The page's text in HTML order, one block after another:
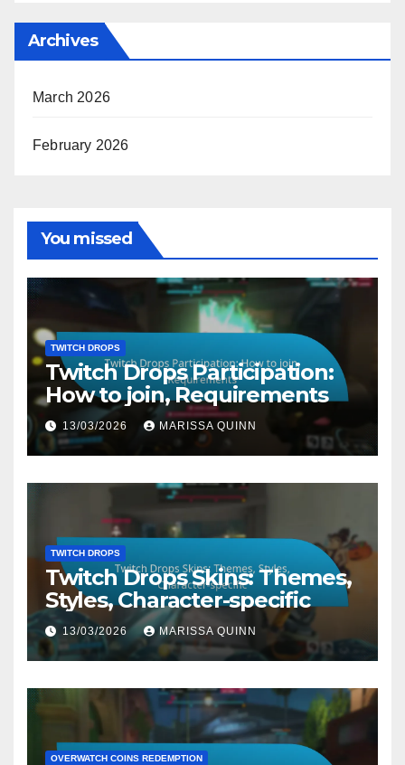
Archives
March 2026
February 2026
You missed
TWITCH DROPS
Twitch Drops Participation:
How to join, Requirements
13/03/2026 MARISSA QUINN
TWITCH DROPS
Twitch Drops Skins: Themes,
Styles, Character-specific
13/03/2026 MARISSA QUINN
OVERWATCH COINS REDEMPTION